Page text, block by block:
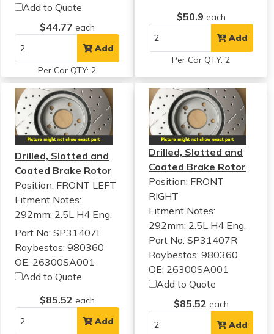
Add to Quote
$44.77 each
Add
Per Car QTY: 2
$50.9 each
Add
Per Car QTY: 2
Drilled, Slotted and
Coated Brake Rotor
Position: FRONT LEFT
Fitment Notes:
292mm; 2.5L H4 Eng.
Part No: SP31407L
Raybestos: 980360
OE: 26300SA001
Add to Quote
$85.52 each
Add
Drilled, Slotted and
Coated Brake Rotor
Position: FRONT
RIGHT
Fitment Notes:
292mm; 2.5L H4 Eng.
Part No: SP31407R
Raybestos: 980360
OE: 26300SA001
Add to Quote
$85.52 each
Add